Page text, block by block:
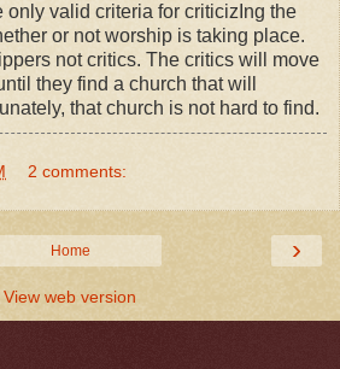
only valid criteria for criticizIng the
or not worship is taking place.
not critics. The critics will move
they find a church that will
that church is not hard to find.
2 comments:
›
Home
View web version